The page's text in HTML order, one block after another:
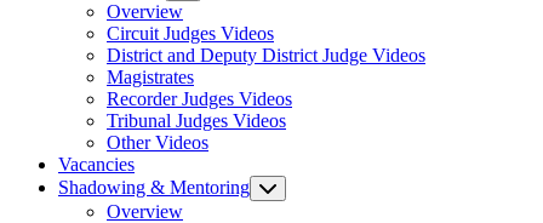
Overview
Circuit Judges Videos
District and Deputy District Judge Videos
Magistrates
Recorder Judges Videos
Tribunal Judges Videos
Other Videos
Vacancies
Shadowing & Mentoring
Overview